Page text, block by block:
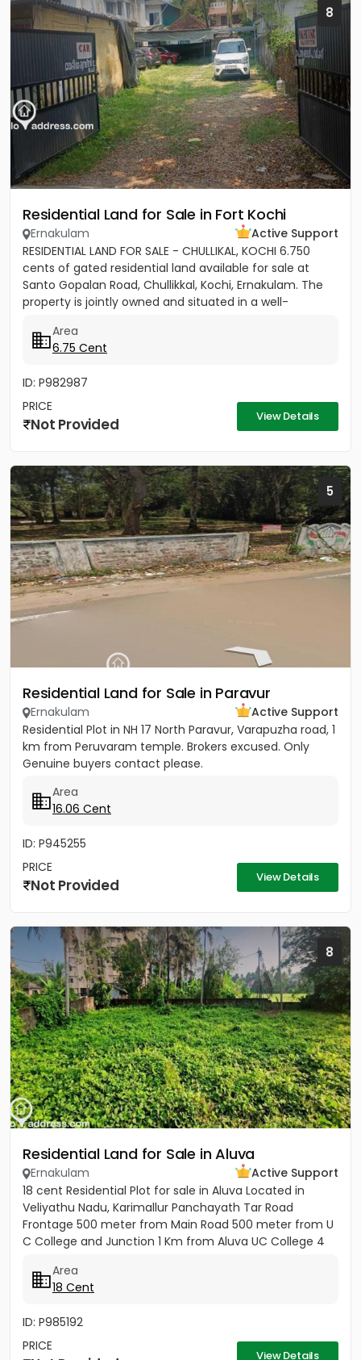
8
Residential Land for Sale in Fort Kochi
Ernakulam
Active Support
RESIDENTIAL LAND FOR SALE - CHULLIKAL, KOCHI 6.750
cents of gated residential land available for sale at
Santo Gopalan Road, Chullikkal, Kochi, Ernakulam. The
property is jointly owned and situated in a well-
Area
6.75 Cent
ID: P982987
PRICE
Not Provided View Details
5
Residential Land for Sale in Paravur
Ernakulam
Active Support
Residential Plot in NH 17 North Paravur, Varapuzha road, 1
km from Peruvaram temple. Brokers excused. Only
Genuine buyers contact please.
Area
16.06 Cent
ID: P945255
PRICE
Not Provided View Details
8
Residential Land for Sale in Aluva
Ernakulam
Active Support
18 cent Residential Plot for sale in Aluva Located in
Veliyathu Nadu, Karimallur Panchayath Tar Road
Frontage 500 meter from Main Road 500 meter from U
C College and Junction 1 Km from Aluva UC College 4
Area
18 Cent
ID: P985192
PRICE
View Details